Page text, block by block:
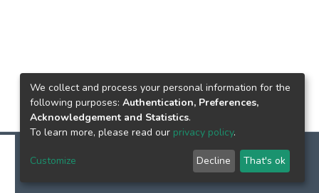
We collect and process your personal information for the
following purposes: Authentication, Preferences,
Acknowledgement and Statistics.
To learn more, please read our privacy policy.
Customize Decline That's ok